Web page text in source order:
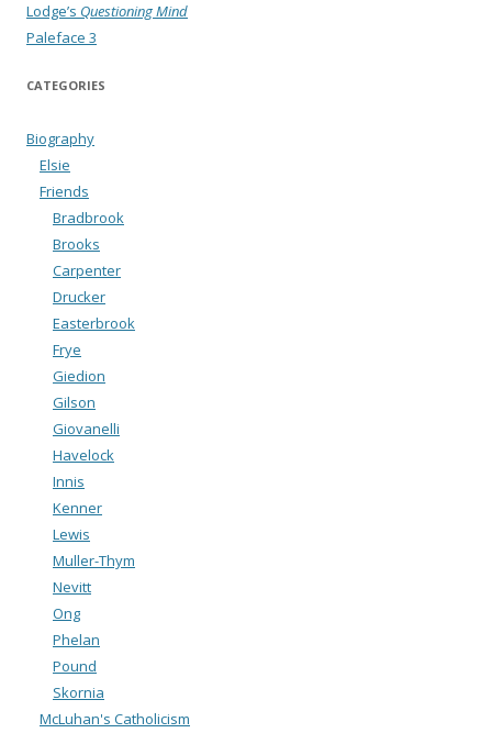
Lodge’s Questioning Mind
Paleface 3
CATEGORIES
Biography
Elsie
Friends
Bradbrook
Brooks
Carpenter
Drucker
Easterbrook
Frye
Giedion
Gilson
Giovanelli
Havelock
Innis
Kenner
Lewis
Muller-Thym
Nevitt
Ong
Phelan
Pound
Skornia
McLuhan's Catholicism